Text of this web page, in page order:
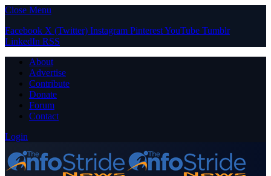
Close Menu
Facebook X (Twitter) Instagram PinterestYouTube Tumblr
LinkedIn RSS
About
Advertise
Contribute
Donate
Forum
Contact
Login